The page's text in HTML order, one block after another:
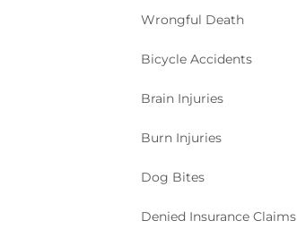
Wrongful Death
Bicycle Accidents
Brain Injuries
Burn Injuries
Dog Bites
Denied Insurance Claims